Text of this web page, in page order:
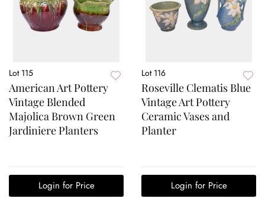
Lot 115
American Art Pottery
Vintage Blended
Majolica Brown Green
Jardiniere Planters
Login for Price
Lot 116
Roseville Clematis Blue
Vintage Art Pottery
Ceramic Vases and
Planter
Login for Price